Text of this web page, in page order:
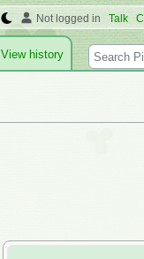
Not logged in Talk
View history